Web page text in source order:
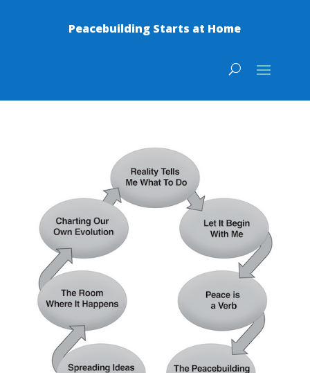
Peacebuilding Starts at Home